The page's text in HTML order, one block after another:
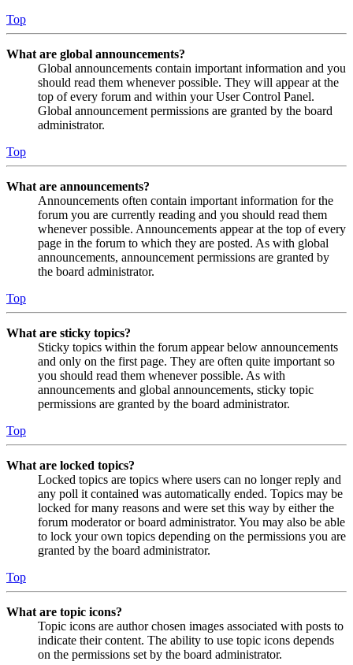
Top
What are global announcements?
Global announcements contain important information and you
should read them whenever possible. They will appear at the
top of every forum and within your User Control Panel.
Global announcement permissions are granted by the board
administrator.
Top
What are announcements?
Announcements often contain important information for the
forum you are currently reading and you should read them
whenever possible. Announcements appear at the top of every
page in the forum to which they are posted. As with global
announcements, announcement permissions are granted by
the board administrator.
Top
What are sticky topics?
Sticky topics within the forum appear below announcements
and only on the first page. They are often quite important so
you should read them whenever possible. As with
announcements and global announcements, sticky topic
permissions are granted by the board administrator.
Top
What are locked topics?
Locked topics are topics where users can no longer reply and
any poll it contained was automatically ended. Topics may be
locked for many reasons and were set this way by either the
forum moderator or board administrator. You may also be able
to lock your own topics depending on the permissions you are
granted by the board administrator.
Top
What are topic icons?
Topic icons are author chosen images associated with posts to
indicate their content. The ability to use topic icons depends
on the permissions set by the board administrator.